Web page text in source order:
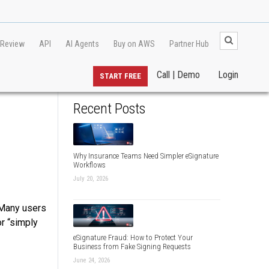
API AI Agents Buy on AWS Partner Hub
Login
Call | Demo
START FREE
users
“simply
Recent Posts
Why Insurance Teams Need Simpler eSignature
Workflows
July 20, 2026
eSignature Fraud: How to Protect Your
Business from Fake Signing Requests
June 24, 2026